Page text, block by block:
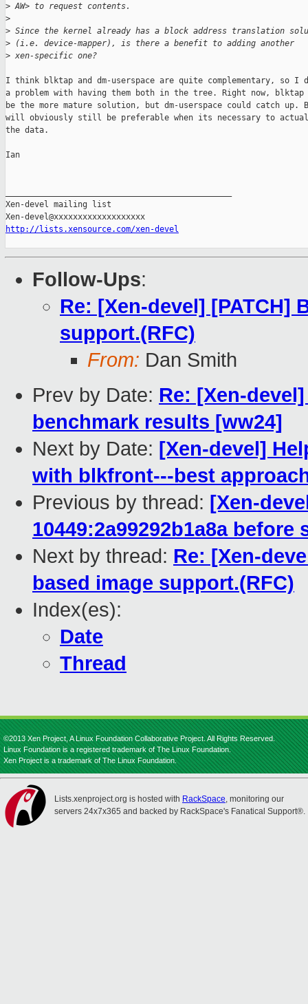
> AW> to request contents.
>
> Since the kernel already has a block address translation
> (i.e. device-mapper), is there a benefit to adding another
> xen-specific one?
I think blktap and dm-userspace are quite complementary, so I
a problem with having them both in the tree. Right now,
be the more mature solution, but dm-userspace could catch up.
will obviously still be preferable when its necessary to
the data.
Ian
Xen-devel mailing list
http://lists.xensource.com/xen-devel
Follow-Ups:
Re: [Xen-devel] [PATCH]
support.(RFC)
From: Dan Smith
Prev by Date: Re: [Xen-
benchmark results [ww24]
Next by Date: [Xen-devel]
with blkfront---best
Previous by thread: [Xen-
10449:2a99292b1a8a
Next by thread: Re: [Xen-
based image support.(RFC)
Index(es):
Date
Thread
©2013 Xen Project, A Linux Foundation Collaborative Project. All Rights Reserved.
Linux Foundation is a registered trademark of The Linux Foundation.
Xen Project is a trademark of The Linux Foundation.
Lists.xenproject.org is hosted with RackSpace, monitoring our
servers 24x7x365 and backed by RackSpace's Fanatical Support®.